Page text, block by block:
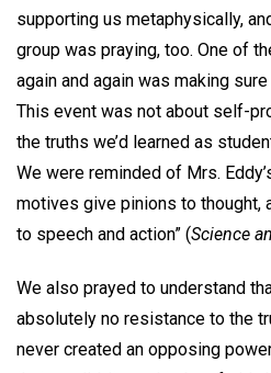
supporting us metaphysically,
group was praying, too. One of
again and again was making
This event was not about self-
the truths we’d learned as
We were reminded of Mrs.
motives give pinions to thought,
to speech and action” (Science
We also prayed to understand
absolutely no resistance to the
never created an opposing